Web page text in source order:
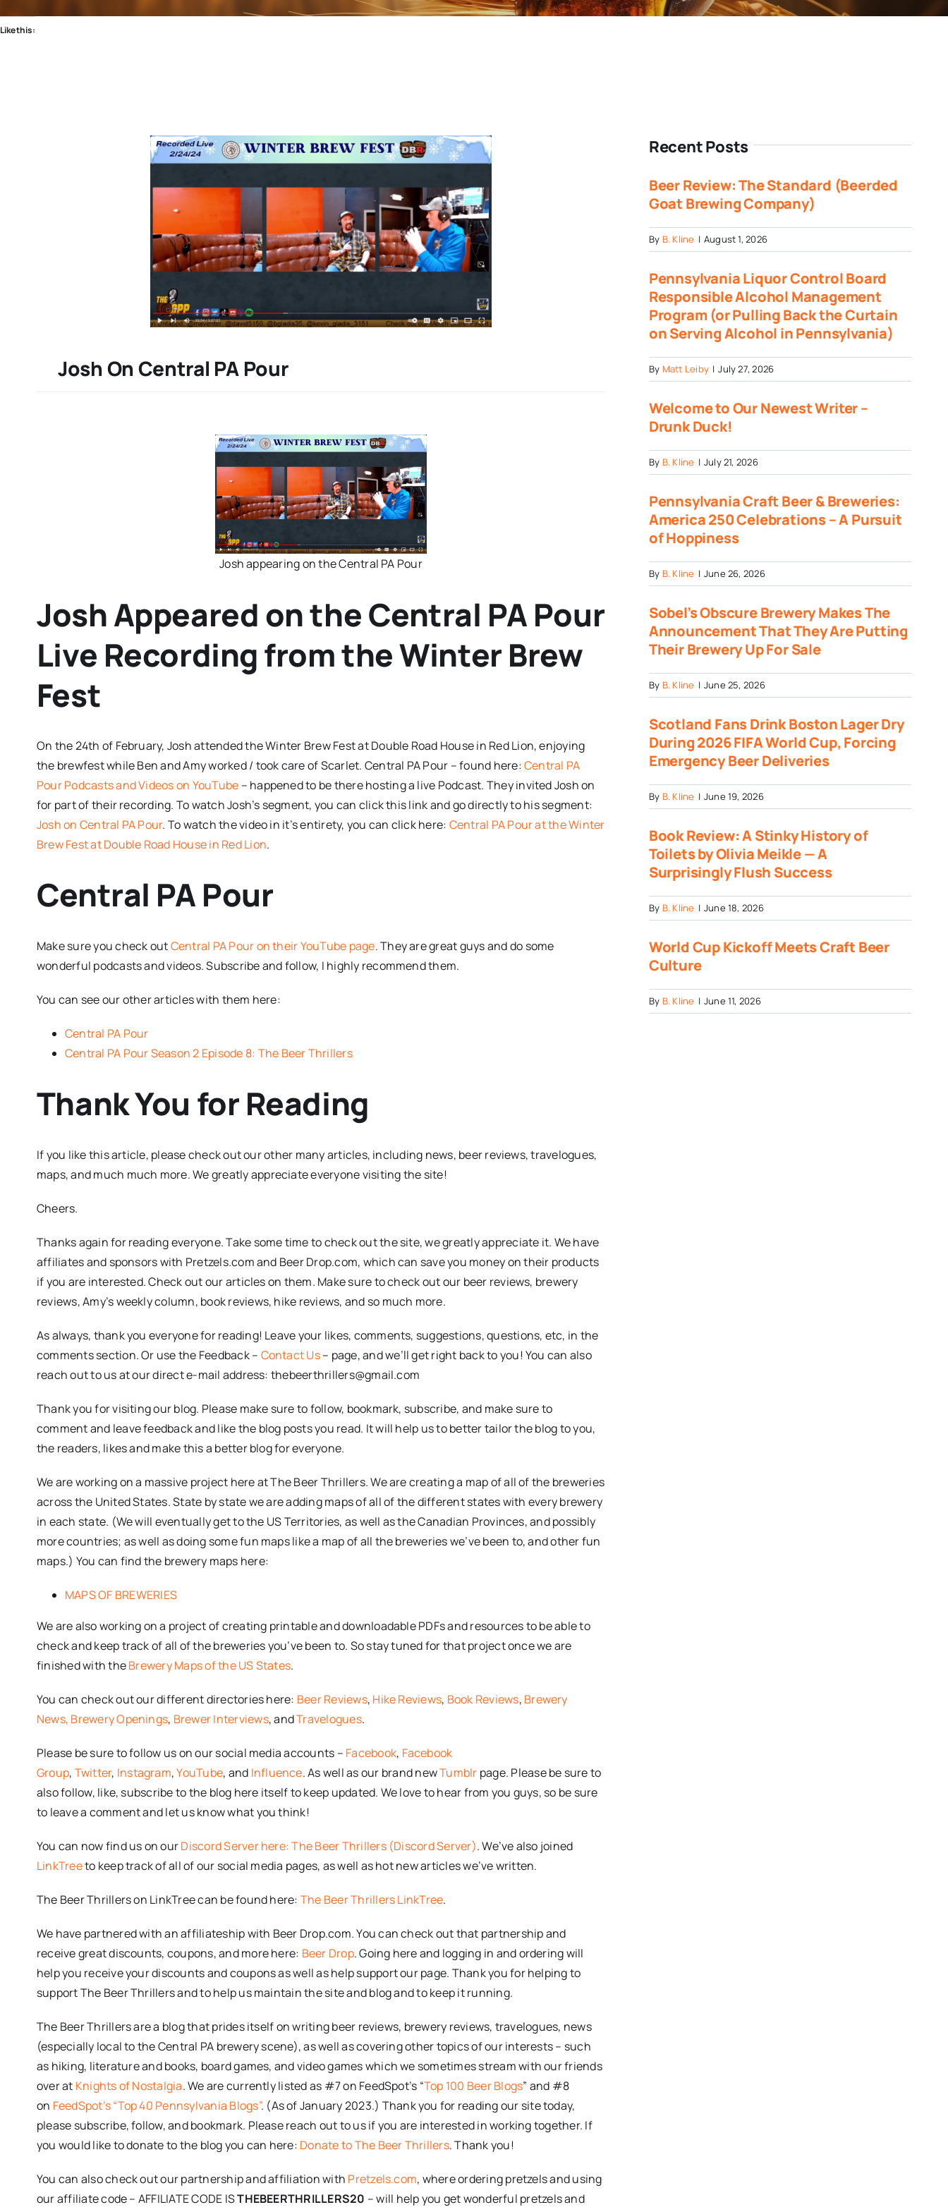
Like this:
Josh On Central PA Pour
Josh appearing on the Central PA Pour
Josh Appeared on the Central PA Pour
Live Recording from the Winter Brew
Fest
On the 24th of February, Josh attended theWinter Brew Fest at Double Road House in Red Lion, enjoying
the brewfest while Ben and Amy worked / took care of Scarlet. Central PA Pour – found here:Central PA
Pour Podcasts and Videos on YouTube – happened to be there hosting a live Podcast. They invited Josh on
for part of their recording. To watch Josh’s segment, you can click this link and go directly to his segment:
Josh on Central PA Pour. To watch the video in it’s entirety, you can click here: Central PA Pour at the Winter
Brew Fest at Double Road House in Red Lion.
Central PA Pour
Make sure you check outCentral PA Pour on their YouTube page. They are great guys and do some
wonderful podcasts and videos. Subscribe and follow, I highly recommend them.
You can see our other articles with them here:
Central PA Pour
Central PA Pour Season 2 Episode 8: The Beer Thrillers
Thank You for Reading
If you like this article, please check out our other many articles, including news, beer reviews, travelogues,
maps, and much much more. We greatly appreciate everyone visiting the site!
Cheers.
Thanks again for reading everyone. Take some time to check out the site, we greatly appreciate it. We have
affiliates and sponsors with Pretzels.com and Beer Drop.com, which can save you money on their products
if you are interested. Check out our articles on them. Make sure to check out our beer reviews, brewery
reviews, Amy’s weekly column, book reviews, hike reviews, and so much more.
As always, thank you everyone for reading! Leave your likes, comments, suggestions, questions, etc, in the
comments section. Or use the Feedback – Contact Us– page, and we’ll get right back to you! You can also
reach out to us at our direct e-mail address: thebeerthrillers@gmail.com
Thank you for visiting our blog. Please make sure to follow, bookmark, subscribe, and make sure to
comment and leave feedback and like the blog posts you read. It will help us to better tailor the blog to you,
the readers, likes and make this a better blog for everyone.
We are working on a massive project here at The Beer Thrillers. We are creating a map of all of the breweries
across the United States. State by state we are adding maps of all of the different states with every brewery
in each state. (We will eventually get to the US Territories, as well as the Canadian Provinces, and possibly
more countries; as well as doing some fun maps like a map of all the breweries we’ve been to, and other fun
maps.) You can find the brewery maps here:
MAPS OF BREWERIES
We are also working on a project of creating printable and downloadable PDFs and resources to be able to
check and keep track of all of the breweries you’ve been to. So stay tuned for that project once we are
finished with theBrewery Maps of the US States.
You can check out our different directories here: Beer Reviews, Hike Reviews, Book Reviews, Brewery
News, Brewery Openings, Brewer Interviews, andTravelogues.
Please be sure to follow us on our social media accounts – Facebook, Facebook
Group, Twitter, Instagram,YouTube, and Influence. As well as our brand newTumblr page. Please be sure to
also follow, like, subscribe to the blog here itself to keep updated. We love to hear from you guys, so be sure
to leave a comment and let us know what you think!
You can now find us on ourDiscord Server here: The Beer Thrillers (Discord Server). We’ve also joined
LinkTreeto keep track of all of our social media pages, as well as hot new articles we’ve written.
The Beer Thrillers on LinkTree can be found here: The Beer Thrillers LinkTree.
We have partnered with an affiliateship with Beer Drop.com. You can check out that partnership and
receive great discounts, coupons, and more here: Beer Drop. Going here and logging in and ordering will
help you receive your discounts and coupons as well as help support our page. Thank you for helping to
support The Beer Thrillers and to help us maintain the site and blog and to keep it running.
The Beer Thrillers are a blog that prides itself on writing beer reviews, brewery reviews, travelogues, news
(especially local to the Central PA brewery scene), as well as covering other topics of our interests – such
as hiking, literature and books, board games, and video games which we sometimes stream with our friends
over at Knights of Nostalgia. We are currently listed as #7 on FeedSpot’s “Top 100 Beer Blogs” and #8
on FeedSpot’s “Top 40 Pennsylvania Blogs”. (As of January 2023.) Thank you for reading our site today,
please subscribe, follow, and bookmark. Please reach out to us if you are interested in working together. If
you would like to donate to the blog you can here: Donate to The Beer Thrillers. Thank you!
You can also check out our partnership and affiliation with Pretzels.com, where ordering pretzels and using
our affiliate code – AFFILIATE CODE ISTHEBEERTHRILLERS20 – will help you get wonderful pretzels and
Recent Posts
Beer Review: The Standard (Beerded
Goat Brewing Company)
By B. Kline | August 1, 2026
Pennsylvania Liquor Control Board
Responsible Alcohol Management
Program (or Pulling Back the Curtain
on Serving Alcohol in Pennsylvania)
By Matt Leiby | July 27, 2026
Welcome to Our Newest Writer –
Drunk Duck!
By B. Kline | July 21, 2026
Pennsylvania Craft Beer & Breweries:
America 250 Celebrations – A Pursuit
of Hoppiness
By B. Kline | June 26, 2026
Sobel’s Obscure Brewery Makes The
Announcement That They Are Putting
Their Brewery Up For Sale
By B. Kline | June 25, 2026
Scotland Fans Drink Boston Lager Dry
During 2026 FIFA World Cup, Forcing
Emergency Beer Deliveries
By B. Kline | June 19, 2026
Book Review: A Stinky History of
Toilets by Olivia Meikle — A
Surprisingly Flush Success
By B. Kline | June 18, 2026
World Cup Kickoff Meets Craft Beer
Culture
By B. Kline | June 11, 2026